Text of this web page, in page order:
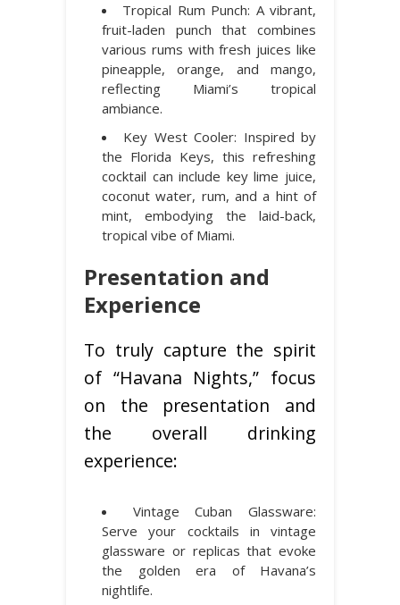
Tropical Rum Punch: A vibrant,
fruit-laden punch that combines
various rums with fresh juices like
pineapple, orange, and mango,
reflecting Miami’s tropical
ambiance.
Key West Cooler: Inspired by
the Florida Keys, this refreshing
cocktail can include key lime juice,
coconut water, rum, and a hint of
mint, embodying the laid-back,
tropical vibe of Miami.
Presentation and
Experience
To truly capture the spirit
of “Havana Nights,” focus
on the presentation and
the overall drinking
experience:
Vintage Cuban Glassware:
Serve your cocktails in vintage
glassware or replicas that evoke
the golden era of Havana’s
nightlife.